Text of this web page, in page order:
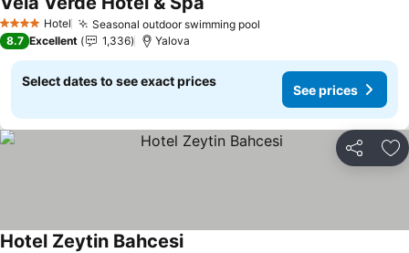
4 Stars Hotel Seasonal outdoor swimming pool
8.7 Excellent 1,336 Yalova
Select dates to see exact prices
See prices
Share
Hotel Zeytin Bahcesi